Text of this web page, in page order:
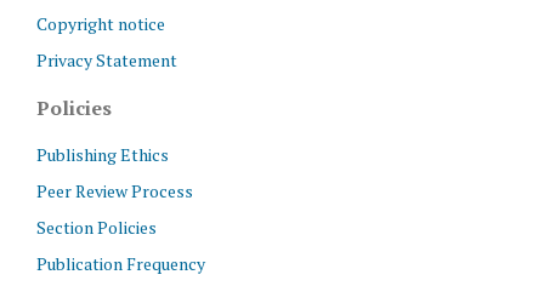
Copyright notice
Privacy Statement
Policies
Publishing Ethics
Peer Review Process
Section Policies
Publication Frequency